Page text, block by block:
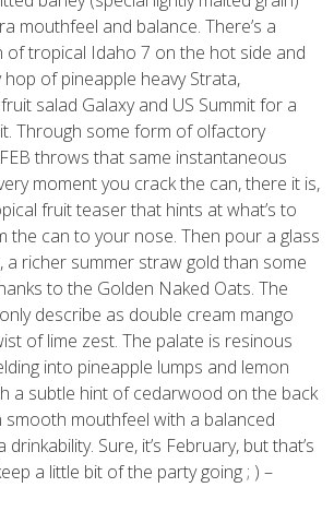
mouthfeel and balance. There’s a
of tropical Idaho 7 on the hot side and
of pineapple heavy Strata,
salad Galaxy and US Summit for a
Through some form of olfactory
throws that same instantaneous
moment you crack the can, there it is,
fruit teaser that hints at what’s to
the can to your nose. Then pour a glass
a richer summer straw gold than some
to the Golden Naked Oats. The
describe as double cream mango
of lime zest. The palate is resinous
into pineapple lumps and lemon
a subtle hint of cedarwood on the back
smooth mouthfeel with a balanced
Sure, it’s February, but that’s
a little bit of the party going ; ) –